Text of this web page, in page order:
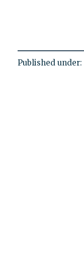
Published under: